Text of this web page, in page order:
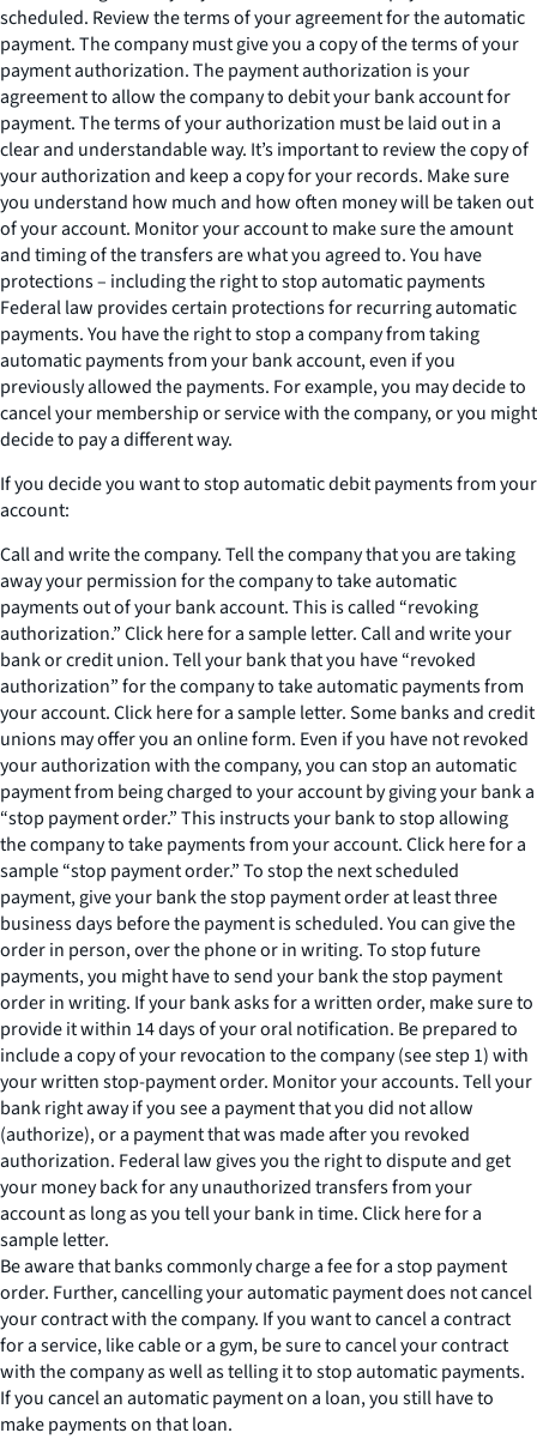
scheduled. Review the terms of your agreement for the automatic
payment. The company must give you a copy of the terms of your
payment authorization. The payment authorization is your
agreement to allow the company to debit your bank account for
payment. The terms of your authorization must be laid out in a
clear and understandable way. It’s important to review the copy of
your authorization and keep a copy for your records. Make sure
you understand how much and how often money will be taken out
of your account. Monitor your account to make sure the amount
and timing of the transfers are what you agreed to. You have
protections – including the right to stop automatic payments
Federal law provides certain protections for recurring automatic
payments. You have the right to stop a company from taking
automatic payments from your bank account, even if you
previously allowed the payments. For example, you may decide to
cancel your membership or service with the company, or you might
decide to pay a different way.
If you decide you want to stop automatic debit payments from your
account:
Call and write the company. Tell the company that you are taking
away your permission for the company to take automatic
payments out of your bank account. This is called “revoking
authorization.” Click here for a sample letter. Call and write your
bank or credit union. Tell your bank that you have “revoked
authorization” for the company to take automatic payments from
your account. Click here for a sample letter. Some banks and credit
unions may offer you an online form. Even if you have not revoked
your authorization with the company, you can stop an automatic
payment from being charged to your account by giving your bank a
“stop payment order.” This instructs your bank to stop allowing
the company to take payments from your account. Click here for a
sample “stop payment order.” To stop the next scheduled
payment, give your bank the stop payment order at least three
business days before the payment is scheduled. You can give the
order in person, over the phone or in writing. To stop future
payments, you might have to send your bank the stop payment
order in writing. If your bank asks for a written order, make sure to
provide it within 14 days of your oral notification. Be prepared to
include a copy of your revocation to the company (see step 1) with
your written stop-payment order. Monitor your accounts. Tell your
bank right away if you see a payment that you did not allow
(authorize), or a payment that was made after you revoked
authorization. Federal law gives you the right to dispute and get
your money back for any unauthorized transfers from your
account as long as you tell your bank in time. Click here for a
sample letter.
Be aware that banks commonly charge a fee for a stop payment
order. Further, cancelling your automatic payment does not cancel
your contract with the company. If you want to cancel a contract
for a service, like cable or a gym, be sure to cancel your contract
with the company as well as telling it to stop automatic payments.
If you cancel an automatic payment on a loan, you still have to
make payments on that loan.